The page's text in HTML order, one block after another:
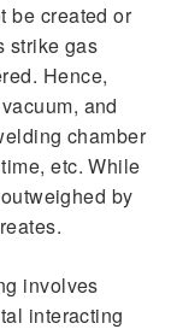
be created or
strike gas
Hence,
and
chamber
etc. While
by
involves
interacting